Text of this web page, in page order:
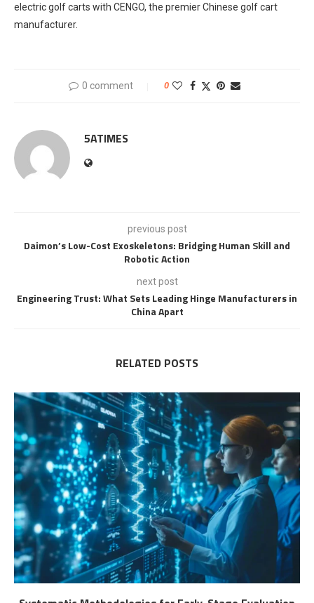
electric golf carts with CENGO, the premier Chinese golf cart
manufacturer.
0 comment 0
5ATIMES
previous post
Daimon’s Low-Cost Exoskeletons: Bridging Human Skill and
Robotic Action
next post
Engineering Trust: What Sets Leading Hinge Manufacturers in
China Apart
RELATED POSTS